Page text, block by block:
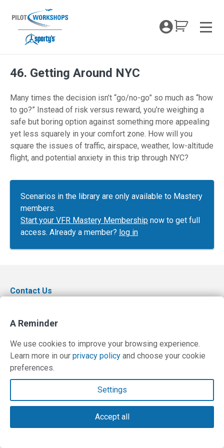
content
My
46. Getting Around NYC
Many times the decision isn’t “go/no-go” so much as “how
to go?” Instead of risk versus reward, you’re weighing a
safe but boring option against something more appealing
yet less squarely in your comfort zone. How will you
square the issues of traffic, airspace, weather, low-altitude
flight, and potential anxiety in this trip through NYC?
Scenarios in the library are only available to Mastery
members.
Start your VFR Mastery Membership now to get full
access. Already a member? log in
Contact Us
A Reminder
We use cookies to improve your browsing experience.
Learn more in our privacy policy and choose your cookie
preferences.
Settings
Accept all